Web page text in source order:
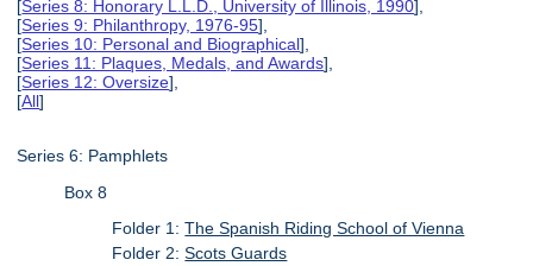
[Series 8: Honorary L.L.D., University of Illinois, 1990],
[Series 9: Philanthropy, 1976-95],
[Series 10: Personal and Biographical],
[Series 11: Plaques, Medals, and Awards],
[Series 12: Oversize],
[All]
Series 6: Pamphlets
Box 8
Folder 1:The Spanish Riding School of Vienna
Folder 2:Scots Guards